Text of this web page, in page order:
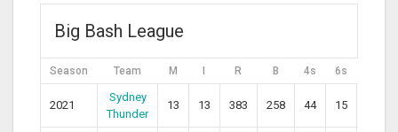
Big Bash League
Season Team M I R B 4s 6s
2021
Sydney
Thunder
13 13 383 258 44 15